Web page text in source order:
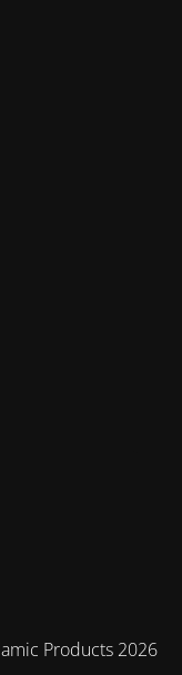
Products 2026